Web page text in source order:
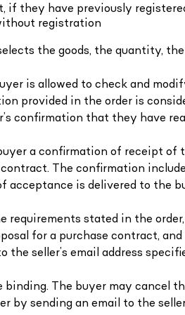
if they have previously
registration
the goods, the quantity,
is allowed to check and
provided in the order is
confirmation that they have
a confirmation of receipt
The confirmation
is delivered to the
requirements stated in the
for a purchase contract,
seller’s email address
binding. The buyer may
by sending an email to the